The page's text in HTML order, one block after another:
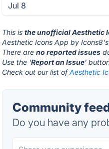
Jul 8
This isthe unofficial Aesthetic
Aesthetic Icons App by
There areno reported issues
Use the 'Report an Issue'
Check out our list ofAesthetic
Community
Do you have any